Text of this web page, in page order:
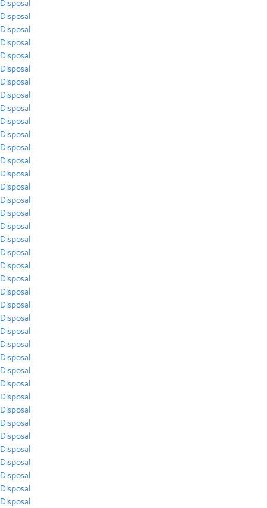
Disposal
Disposal
Disposal
Disposal
Disposal
Disposal
Disposal
Disposal
Disposal
Disposal
Disposal
Disposal
Disposal
Disposal
Disposal
Disposal
Disposal
Disposal
Disposal
Disposal
Disposal
Disposal
Disposal
Disposal
Disposal
Disposal
Disposal
Disposal
Disposal
Disposal
Disposal
Disposal
Disposal
Disposal
Disposal
Disposal
Disposal
Disposal
Disposal